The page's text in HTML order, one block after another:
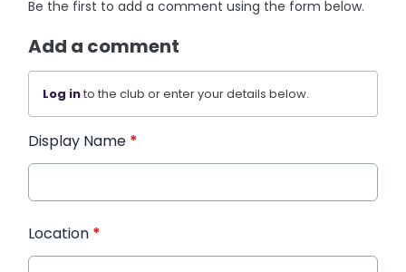
Be the first to add a comment using the form below.
Add a comment
Log into the club or enter your details below.
Display Name *
Location *